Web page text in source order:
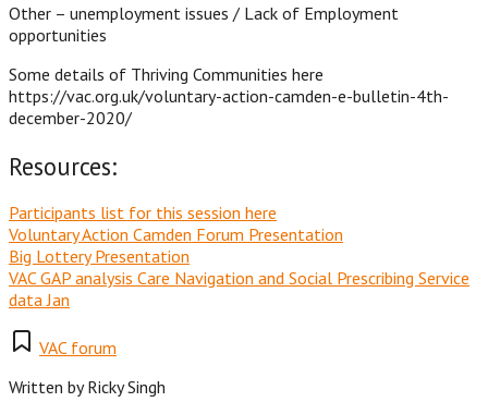
Other – unemployment issues / Lack of Employment
opportunities
Some details of Thriving Communities here
https://vac.org.uk/voluntary-action-camden-e-bulletin-4th-
december-2020/
Resources:
Participants list for this session here
Voluntary Action Camden Forum Presentation
Big Lottery Presentation
VAC GAP analysis Care Navigation and Social Prescribing Service
data Jan
VAC forum
Written byRicky Singh